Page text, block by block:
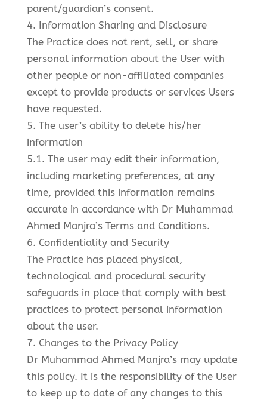
parent/guardian’s consent.
4. Information Sharing and Disclosure
The Practice does not rent, sell, or share
personal information about the User with
other people or non-affiliated companies
except to provide products or services Users
have requested.
5. The user’s ability to delete his/her
information
5.1. The user may edit their information,
including marketing preferences, at any
time, provided this information remains
accurate in accordance with Dr Muhammad
Ahmed Manjra’s Terms and Conditions.
6. Confidentiality and Security
The Practice has placed physical,
technological and procedural security
safeguards in place that comply with best
practices to protect personal information
about the user.
7. Changes to the Privacy Policy
Dr Muhammad Ahmed Manjra’s may update
this policy. It is the responsibility of the User
to keep up to date of any changes to this